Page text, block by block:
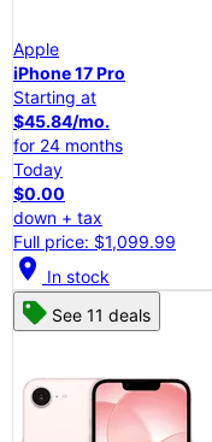
Apple
iPhone 17 Pro
Starting at
$45.84/mo.
for 24 months
Today
$0.00
down + tax
Full price: $1,099.99
location_on In stock
See 11 deals